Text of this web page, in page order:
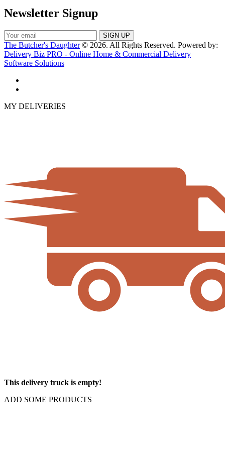
Newsletter Signup
The Butcher's Daughter© 2026. All Rights Reserved. Powered by:
Delivery Biz PRO - Online Home & Commercial Delivery
Software Solutions
MY DELIVERIES
This delivery truck is empty!
ADD SOME PRODUCTS